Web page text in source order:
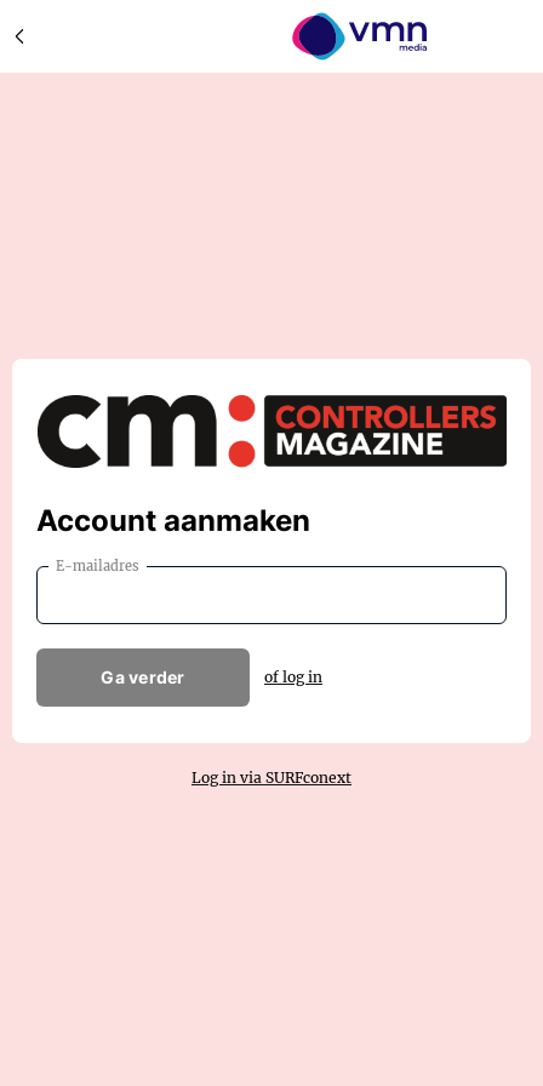
Account aanmaken
E-mailadres
Ga verder of log in
Log in via SURFconext